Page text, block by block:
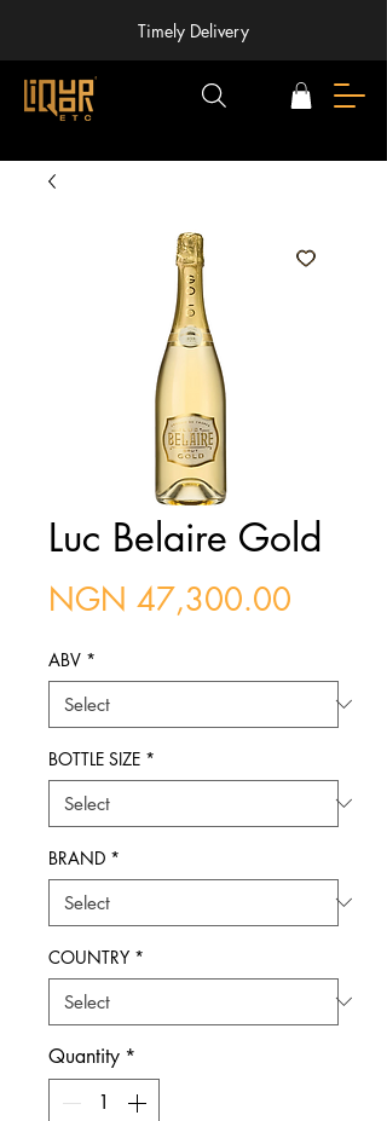
Timely Delivery
Luc Belaire Gold
NGN 47,300.00
ABV *
BOTTLE SIZE *
BRAND *
COUNTRY *
Quantity *